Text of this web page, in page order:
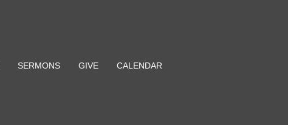
SERMONS GIVE CALENDAR